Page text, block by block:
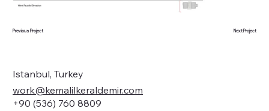
Previous Project Next Project
Istanbul, Turkey
work@kemalilkeraldemir.com
+90 (536) 760 8809